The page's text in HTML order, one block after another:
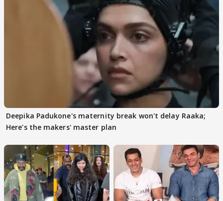
Deepika Padukone's maternity break won't delay Raaka;
Here's the makers' master plan